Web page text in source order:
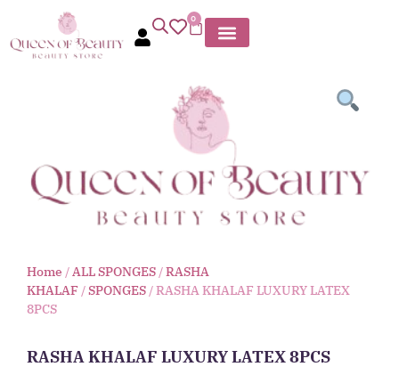
0
Home / ALL SPONGES /RASHA
KHALAF /SPONGES / RASHA KHALAF LUXURY LATEX
8PCS
RASHA KHALAF LUXURY LATEX 8PCS